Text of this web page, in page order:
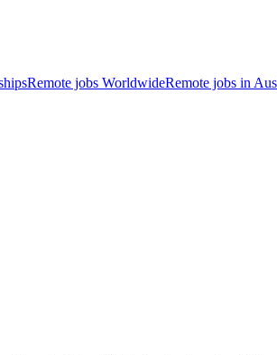
Remote jobs WorldwideRemote jobs in